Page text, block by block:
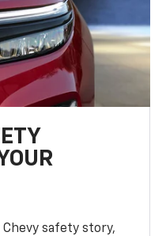
Chevy safety story,